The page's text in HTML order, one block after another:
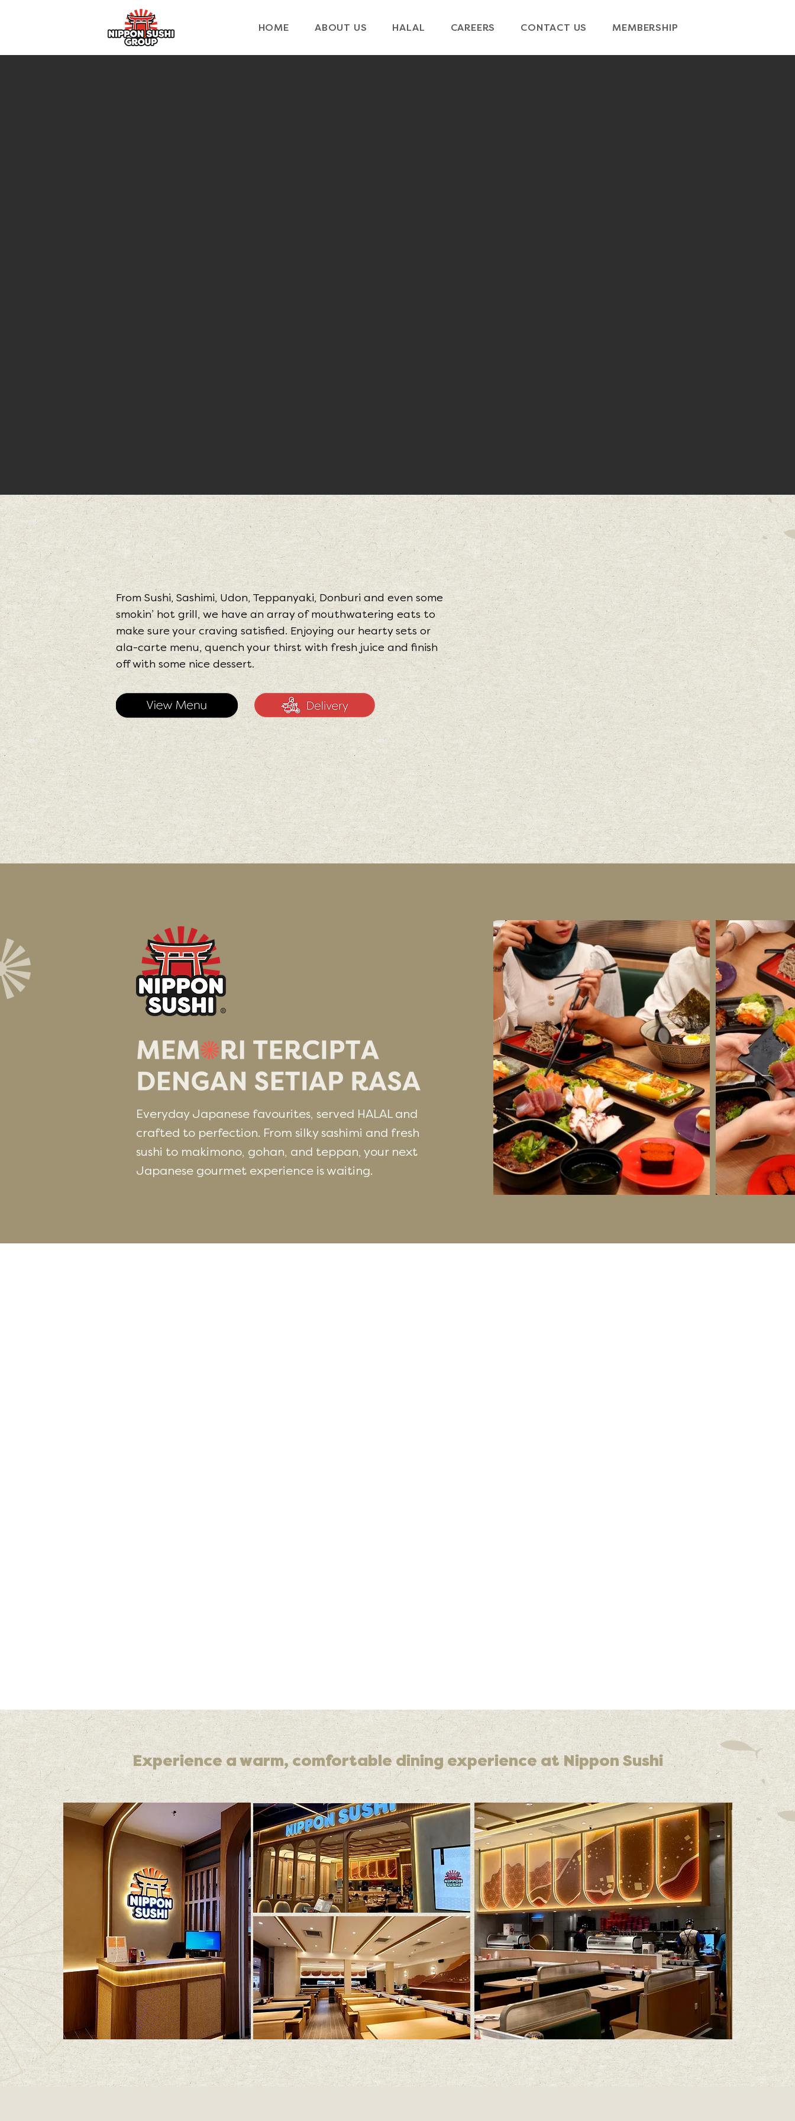
HOME ABOUT US HALAL CAREERS CONTACT US MEMBERSHIP
From Sushi, Sashimi, Udon, Teppanyaki, Donburi and even some
smokin’ hot grill, we have an array of mouthwatering eats to
make sure your craving satisfied. Enjoying our hearty sets or
ala-carte menu, quench your thirst with fresh juice and finish
off with some nice dessert.
Everyday Japanese favourites, served HALAL and
crafted to perfection. From silky sashimi and fresh
sushi to makimono, gohan, and teppan, your next
Japanese gourmet experience is waiting.
Experience a warm, comfortable dining experience at Nippon Sushi